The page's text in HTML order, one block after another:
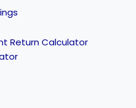
Return Calculator